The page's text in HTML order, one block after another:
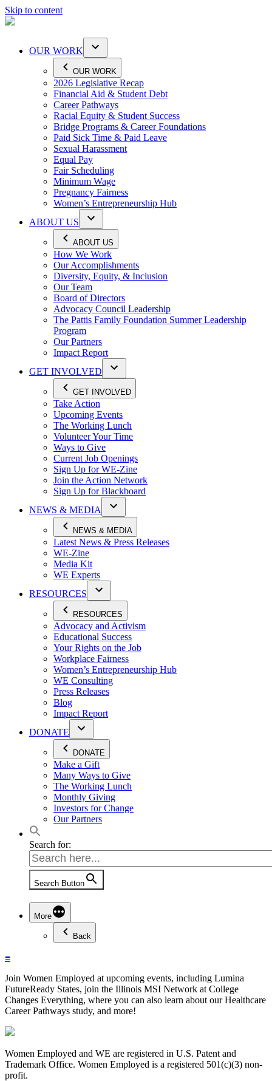
Skip to content
OUR WORK
OUR WORK
2026 Legislative Recap
Financial Aid & Student Debt
Career Pathways
Racial Equity & Student Success
Bridge Programs & Career Foundations
Paid Sick Time & Paid Leave
Sexual Harassment
Equal Pay
Fair Scheduling
Minimum Wage
Pregnancy Fairness
Women’s Entrepreneurship Hub
ABOUT US
ABOUT US
How We Work
Our Accomplishments
Diversity, Equity, & Inclusion
Our Team
Board of Directors
Advocacy Council Leadership
The Pattis Family Foundation Summer Leadership
Program
Our Partners
Impact Report
GET INVOLVED
GET INVOLVED
Take Action
Upcoming Events
The Working Lunch
Volunteer Your Time
Ways to Give
Current Job Openings
Sign Up for WE-Zine
Join the Action Network
Sign Up for Blackboard
NEWS & MEDIA
NEWS & MEDIA
Latest News & Press Releases
WE-Zine
Media Kit
WE Experts
RESOURCES
RESOURCES
Advocacy and Activism
Educational Success
Your Rights on the Job
Workplace Fairness
Women’s Entrepreneurship Hub
WE Consulting
Press Releases
Blog
Impact Report
DONATE
DONATE
Make a Gift
Many Ways to Give
The Working Lunch
Monthly Giving
Investors for Change
Our Partners
Search for:
Search Button
More
Back
≡
Join Women Employed at upcoming events, including Lumina
FutureReady States, join the Illinois MSI Network at College
Changes Everything, where you can also learn about our Healthcare
Career Pathways study, and more!
Women Employed and WE are registered in U.S. Patent and
Trademark Office. Women Employed is a registered 501(c)(3) non-
profit.